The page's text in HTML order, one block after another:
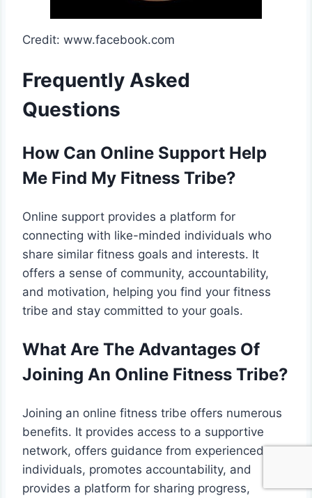
Credit: www.facebook.com
Frequently Asked
Questions
How Can Online Support Help
Me Find My Fitness Tribe?
Online support provides a platform for
connecting with like-minded individuals who
share similar fitness goals and interests. It
offers a sense of community, accountability,
and motivation, helping you find your fitness
tribe and stay committed to your goals.
What Are The Advantages Of
Joining An Online Fitness Tribe?
Joining an online fitness tribe offers numerous
benefits. It provides access to a supportive
network, offers guidance from experienced
individuals, promotes accountability, and
provides a platform for sharing progress,